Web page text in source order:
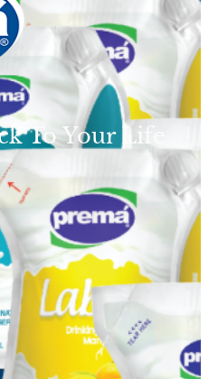
To Your Life